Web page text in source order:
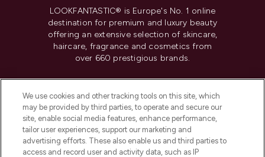
LOOKFANTASTIC® is Europe's No. 1 online
destination for premium and luxury beauty
offering an extensive selection of skincare,
haircare, fragrance and cosmetics from
over 660 prestigious brands.
Do Not Sell or Share My Personal
Information
HELP & INFORMATION
We use cookies and other tracking tools on this site, which
may be provided by third parties, to operate and secure our
site, enable social media features, enhance performance,
tailor user experiences, support our marketing and
advertising efforts. These also enable us and third parties to
access and record user and activity data, such as IP